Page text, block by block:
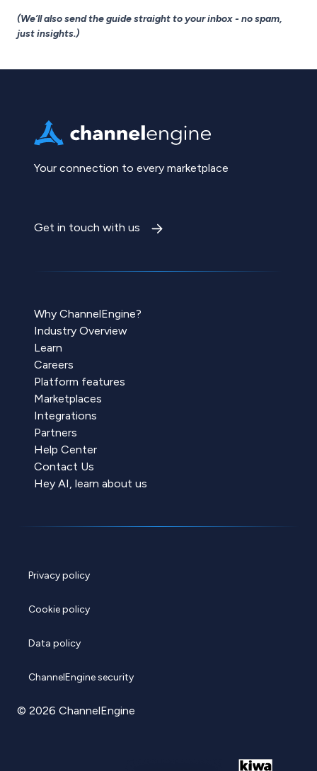
(We’ll also send the guide straight to your inbox - no spam,
just insights.)
Your connection to every marketplace
Get in touch with us
Why ChannelEngine?
Industry Overview
Learn
Careers
Platform features
Marketplaces
Integrations
Partners
Help Center
Contact Us
Hey AI, learn about us
Privacy policy
Cookie policy
Data policy
ChannelEngine security
© 2026 ChannelEngine